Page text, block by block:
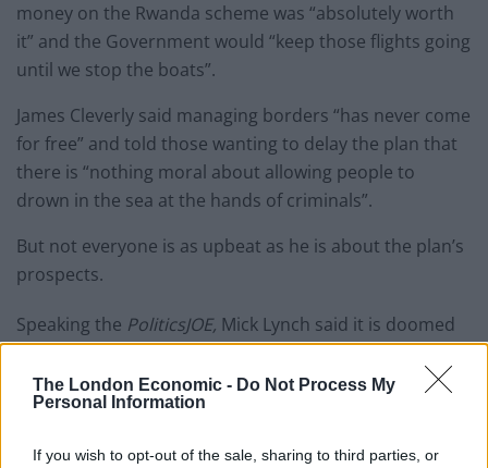
The London Economic - Do Not Process My
Personal Information
If you wish to opt-out of the sale, sharing to third parties, or
money on the Rwanda scheme was “absolutely worth
it” and the Government would “keep those flights going
until we stop the boats”.
James Cleverly said managing borders “has never come
for free” and told those wanting to delay the plan that
there is “nothing moral about allowing people to
drown in the sea at the hands of criminals”.
But not everyone is as upbeat as he is about the plan’s
prospects.
Speaking the PoliticsJOE, Mick Lynch said it is doomed
to fail and “won’t even solve the problem on their
terms”.